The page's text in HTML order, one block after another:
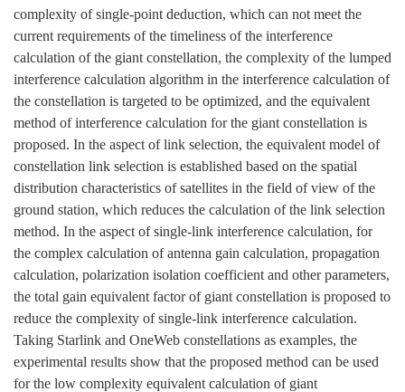
complexity of single-point deduction, which can not meet the
current requirements of the timeliness of the interference
calculation of the giant constellation, the complexity of the lumped
interference calculation algorithm in the interference calculation of
the constellation is targeted to be optimized, and the equivalent
method of interference calculation for the giant constellation is
proposed. In the aspect of link selection, the equivalent model of
constellation link selection is established based on the spatial
distribution characteristics of satellites in the field of view of the
ground station, which reduces the calculation of the link selection
method. In the aspect of single-link interference calculation, for
the complex calculation of antenna gain calculation, propagation
calculation, polarization isolation coefficient and other parameters,
the total gain equivalent factor of giant constellation is proposed to
reduce the complexity of single-link interference calculation.
Taking Starlink and OneWeb constellations as examples, the
experimental results show that the proposed method can be used
for the low complexity equivalent calculation of giant